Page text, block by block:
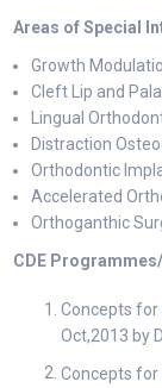
Areas of Special
Growth
Cleft Lip and
Lingual
Distraction
Orthodontic
Accelerated
Orthoganthic
CDE
Concepts
Oct,2013 by
Concepts